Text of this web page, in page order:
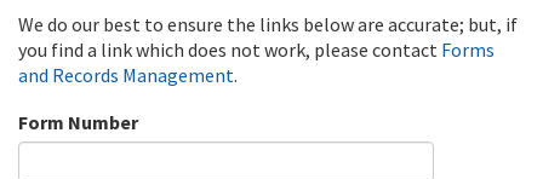
We do our best to ensure the links below are accurate; but, if
you find a link which does not work, please contact Forms
and Records Management.
Form Number